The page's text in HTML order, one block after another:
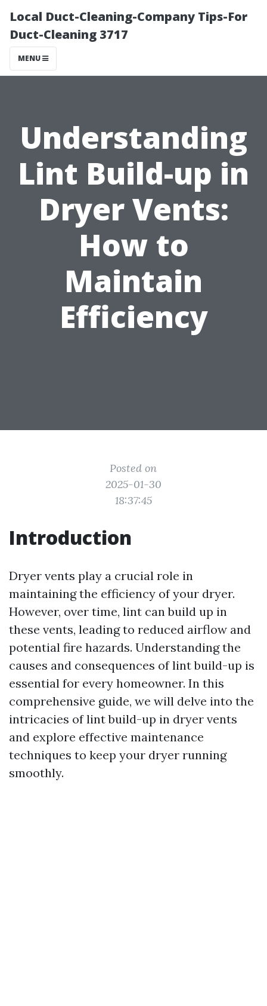
Local Duct-Cleaning-Company Tips-For
Duct-Cleaning 3717
MENU
Understanding
Lint Build-up in
Dryer Vents:
How to
Maintain
Efficiency
Posted on
2025-01-30
18:37:45
Introduction
Dryer vents play a crucial role in
maintaining the efficiency of your dryer.
However, over time, lint can build up in
these vents, leading to reduced airflow and
potential fire hazards. Understanding the
causes and consequences of lint build-up is
essential for every homeowner. In this
comprehensive guide, we will delve into the
intricacies of lint build-up in dryer vents
and explore effective maintenance
techniques to keep your dryer running
smoothly.